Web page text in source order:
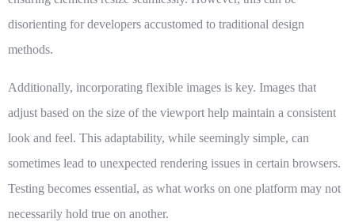
disorienting for developers accustomed to traditional design
methods.
Additionally, incorporating flexible images is key. Images that
adjust based on the size of the viewport help maintain a consistent
look and feel. This adaptability, while seemingly simple, can
sometimes lead to unexpected rendering issues in certain browsers.
Testing becomes essential, as what works on one platform may not
necessarily hold true on another.